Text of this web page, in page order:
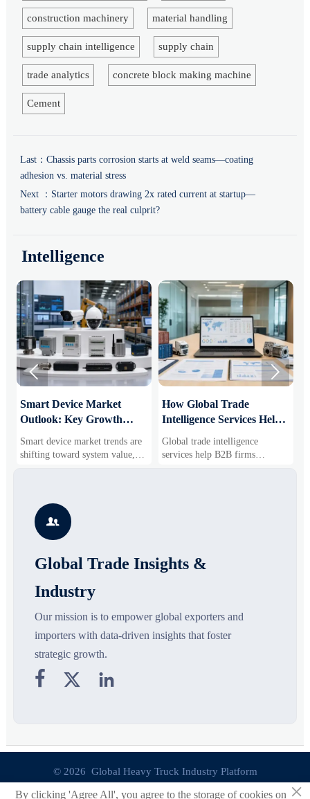
construction machinery material handling
supply chain intelligence supply chain
trade analytics concrete block making machine
Cement
Last： Chassis parts corrosion starts at weld seams—coating
adhesion vs. material stress
Next ： Starter motors drawing 2x rated current at startup—
battery cable gauge the real culprit?
Intelligence
Smart Device Market
Outlook: Key Growth
Business Opportunities
Smart device market trends are
shifting toward system value,
industrial demand, and resilient
segments, and business
opportunities.
How Global Trade
Intelligence Services Help
Markets and Suppliers
Global trade intelligence
services help B2B firms
compare suppliers, assess
 

Global Trade Insights &
Industry
Our mission is to empower global exporters and
importers with data-driven insights that foster
strategic growth.
  
© 2026 Global Heavy Truck Industry Platform
×
By clicking 'Agree All', you agree to the storage of cookies on